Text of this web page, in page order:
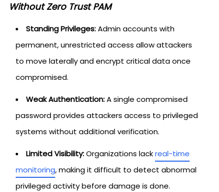
Without Zero Trust PAM
Standing Privileges:Admin accounts with
permanent, unrestricted access allow attackers
to move laterally and encrypt critical data once
compromised.
Weak Authentication:A single compromised
password provides attackers access to privileged
systems without additional verification.
Limited Visibility:Organizations lackreal-time
monitoring, making it difficult to detect abnormal
privileged activity before damage is done.